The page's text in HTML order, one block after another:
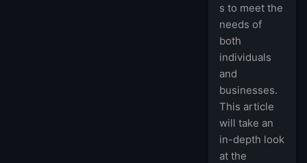
s to meet the
needs of
both
individuals
and
businesses.
This article
will take an
in-depth look
at the